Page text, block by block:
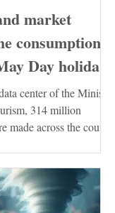
market
consumption
Day holiday
the resilience
economy
center of the Ministry
314 million
made across the country